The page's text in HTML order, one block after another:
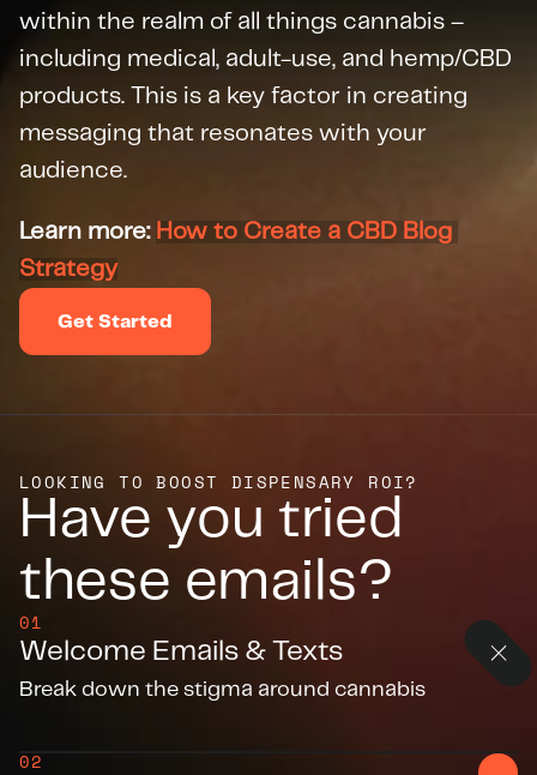
within the realm of all things cannabis –
including medical, adult-use, and hemp/CBD
products. This is a key factor in creating
messaging that resonates with your
audience.
Learn more: How to Create a CBD Blog
Strategy
Get Started
LOOKING TO BOOST DISPENSARY ROI?
Have you tried
these emails?
01
Welcome Emails & Texts
Break down the stigma around cannabis
02